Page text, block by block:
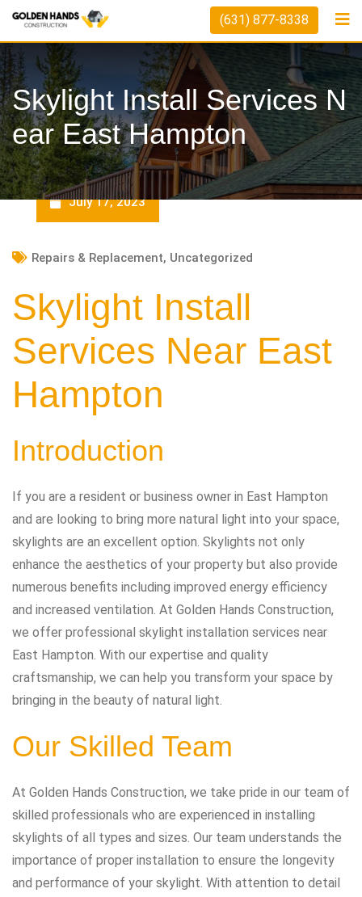
Skip
content
(631) 877-8338
Skylight Install Services N
Ear East Hampton
July 17, 2023
Repairs & Replacement, Uncategorized
Skylight Install
Services Near East
Hampton
Introduction
If you are a resident or business owner in East Hampton
and are looking to bring more natural light into your space,
skylights are an excellent option. Skylights not only
enhance the aesthetics of your property but also provide
numerous benefits including improved energy efficiency
and increased ventilation. At Golden Hands Construction,
we offer professional skylight installation services near
East Hampton. With our expertise and quality
craftsmanship, we can help you transform your space by
bringing in the beauty of natural light.
Our Skilled Team
At Golden Hands Construction, we take pride in our team of
skilled professionals who are experienced in installing
skylights of all types and sizes. Our team understands the
importance of proper installation to ensure the longevity
and performance of your skylight. With attention to detail